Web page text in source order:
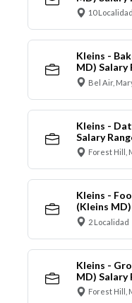
10 Localidad
Kleins -
MD) Salary
Bel Air,
Kleins -
Salary
Forest Hill,
Kleins -
(Kleins
2 Localidad
Kleins -
MD) Salary
Forest Hill,